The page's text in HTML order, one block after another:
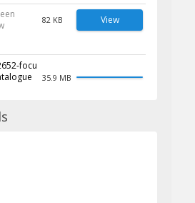
82 KB View
focu
35.9 MB